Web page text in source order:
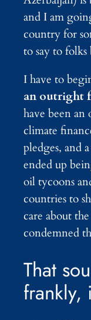
and I am
country for
to say to folks
I have to
an outright
have been
climate
pledges, and
ended up
oil tycoons
countries to
care about
condemned
That
frankly,